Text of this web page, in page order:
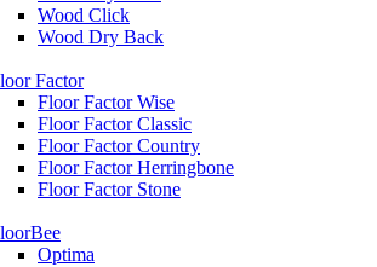
Wood Click
Wood Dry Back
Factor
Floor Factor Wise
Floor Factor Classic
Floor Factor Country
Floor Factor Herringbone
Floor Factor Stone
Optima